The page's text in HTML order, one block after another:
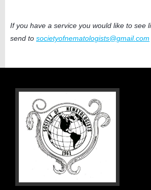
If you have a service you would like to see
send to societyofnematologists@gmail.com